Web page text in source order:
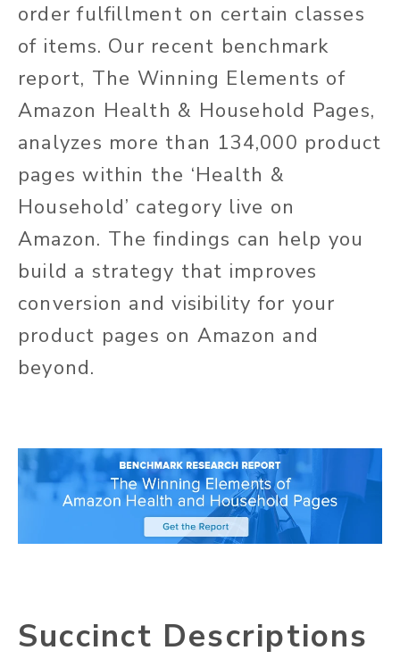
order fulfillment on certain classes
of items. Our recent benchmark
report, The Winning Elements of
Amazon Health & Household Pages,
analyzes more than 134,000 product
pages within the ‘Health &
Household’ category live on
Amazon. The findings can help you
build a strategy that improves
conversion and visibility for your
product pages on Amazon and
beyond.
Succinct Descriptions